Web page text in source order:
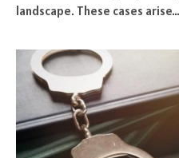
landscape. These cases arise…